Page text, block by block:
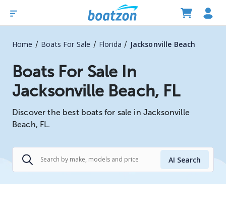
Home / Boats For Sale / Florida / Jacksonville Beach
Boats For Sale In
Jacksonville Beach, FL
Discover the best boats for sale in Jacksonville
Beach, FL.
AI Search